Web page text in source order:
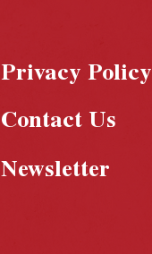
Privacy Policy
Contact Us
Newsletter